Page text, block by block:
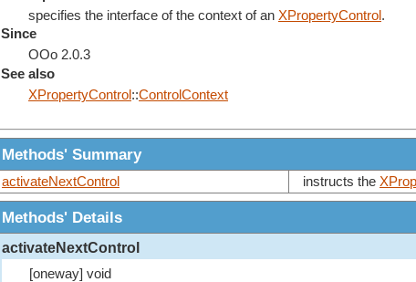
specifies the interface of the context of an XPropertyControl .
Since
OOo 2.0.3
See also
XPropertyControl ::ControlContext
Methods' Summary
activateNextControl instructs the
Methods' Details
activateNextControl
[oneway] void